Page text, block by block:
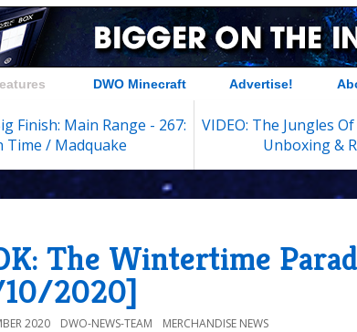
DWO Minecraft Advertise!
Finish: Main Range - 267:
Time / Madquake
VIDEO: The Jungles
Unboxing &
The Wintertime
2020]
2020 DWO-NEWS-TEAM MERCHANDISE NEWS